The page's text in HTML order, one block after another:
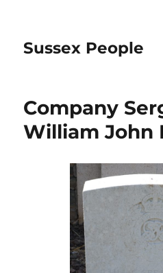
Sussex People
Company
William John